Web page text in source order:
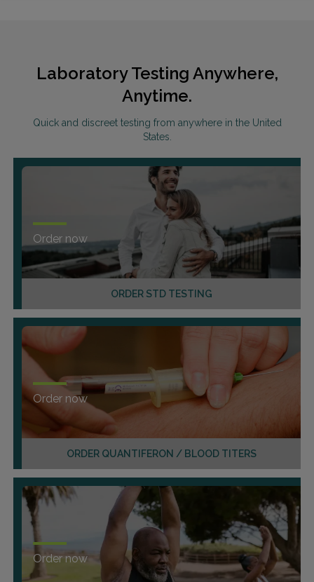
Laboratory Testing Anywhere,
Anytime.
Quick and discreet testing from anywhere in the United
States.
ORDER STD TESTING
Order now
ORDER QUANTIFERON / BLOOD TITERS
Order now
Order now